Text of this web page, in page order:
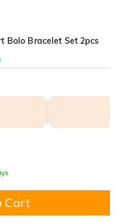
Bolo Bracelet Set 2pcs
Cart